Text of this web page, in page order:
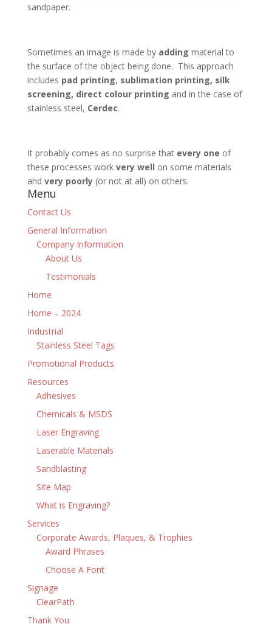
sandpaper.
Sometimes an image is made by adding material to
the surface of the object being done. This approach
includes pad printing, sublimation printing, silk
screening, direct colour printing and in the case of
stainless steel, Cerdec.
It probably comes as no surprise that every one of
these processes work very well on some materials
and very poorly(or not at all) on others.
Menu
Contact Us
General Information
Company Information
About Us
Testimonials
Home
Home – 2024
Industrial
Stainless Steel Tags
Promotional Products
Resources
Adhesives
Chemicals & MSDS
Laser Engraving
Laserable Materials
Sandblasting
Site Map
What is Engraving?
Services
Corporate Awards, Plaques, & Trophies
Award Phrases
Choose A Font
Signage
ClearPath
Thank You